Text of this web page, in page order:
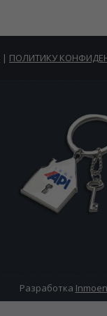
| ПОЛИТИКУ
Разработка